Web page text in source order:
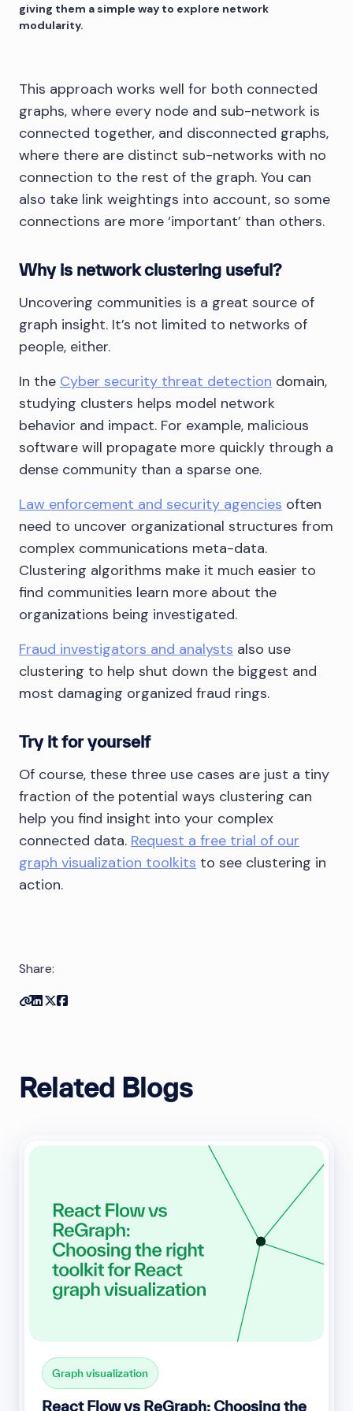
giving them a simple way to explore network
modularity.
This approach works well for both connected
graphs, where every node and sub-network is
connected together, and disconnected graphs,
where there are distinct sub-networks with no
connection to the rest of the graph. You can
also take link weightings into account, so some
connections are more ‘important’ than others.
Why is network clustering useful?
Uncovering communities is a great source of
graph insight. It’s not limited to networks of
people, either.
In the Cyber security threat detection domain,
studying clusters helps model network
behavior and impact. For example, malicious
software will propagate more quickly through a
dense community than a sparse one.
Law enforcement and security agencies often
need to uncover organizational structures from
complex communications meta-data.
Clustering algorithms make it much easier to
find communities learn more about the
organizations being investigated.
Fraud investigators and analysts also use
clustering to help shut down the biggest and
most damaging organized fraud rings.
Try it for yourself
Of course, these three use cases are just a tiny
fraction of the potential ways clustering can
help you find insight into your complex
connected data. Request a free trial of our
graph visualization toolkits to see clustering in
action.
Share:
Copy link
Share on Linkedin
Share on Twitter
Related Blogs
Graph visualization
React Flow vs ReGraph: Choosing the